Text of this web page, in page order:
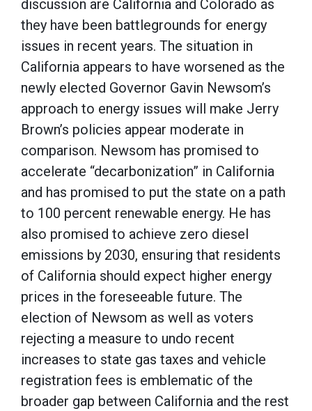
discussion are California and Colorado as
they have been battlegrounds for energy
issues in recent years. The situation in
California appears to have worsened as the
newly elected Governor Gavin Newsom’s
approach to energy issues will make Jerry
Brown’s policies appear moderate in
comparison. Newsom has promised to
accelerate “decarbonization” in California
and has promised to put the state on a path
to 100 percent renewable energy. He has
also promised to achieve zero diesel
emissions by 2030, ensuring that residents
of California should expect higher energy
prices in the foreseeable future. The
election of Newsom as well as voters
rejecting a measure to undo recent
increases to state gas taxes and vehicle
registration fees is emblematic of the
broader gap between California and the rest